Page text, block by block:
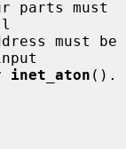
inet_aton ().